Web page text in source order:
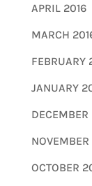
APRIL 2016
MARCH
FEBRUARY
JANUARY
DECEMBER
OCTOBER